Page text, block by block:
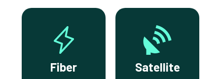
Fiber Satellite